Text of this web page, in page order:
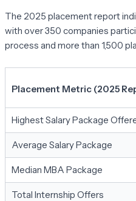
The 2025 placement report
with over 350 companies
process and more than 1,500
Placement Metric (2025
Highest Salary Package
Average Salary Package
Median MBA Package
Total Internship Offers